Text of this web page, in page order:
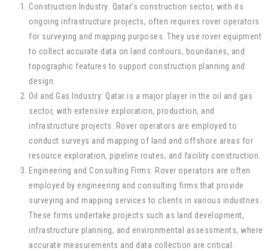
Construction Industry: Qatar’s construction sector, with its
ongoing infrastructure projects, often requires rover operators
for surveying and mapping purposes. They use rover equipment
to collect accurate data on land contours, boundaries, and
topographic features to support construction planning and
design.
Oil and Gas Industry: Qatar is a major player in the oil and gas
sector, with extensive exploration, production, and
infrastructure projects. Rover operators are employed to
conduct surveys and mapping of land and offshore areas for
resource exploration, pipeline routes, and facility construction.
Engineering and Consulting Firms: Rover operators are often
employed by engineering and consulting firms that provide
surveying and mapping services to clients in various industries.
These firms undertake projects such as land development,
infrastructure planning, and environmental assessments, where
accurate measurements and data collection are critical.